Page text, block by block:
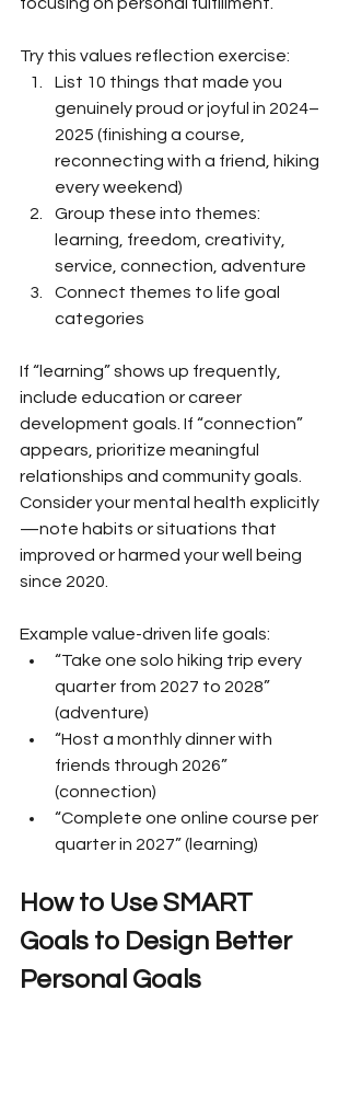
Try this values reflection exercise:
List 10 things that made you
genuinely proud or joyful in 2024–
2025 (finishing a course,
reconnecting with a friend, hiking
every weekend)
Group these into themes:
learning, freedom, creativity,
service, connection, adventure
Connect themes to life goal
categories
If “learning” shows up frequently,
include education or career
development goals. If “connection”
appears, prioritize meaningful
relationships and community goals.
Consider your mental health explicitly
—note habits or situations that
improved or harmed your well being
since 2020.
Example value-driven life goals:
“Take one solo hiking trip every
quarter from 2027 to 2028”
(adventure)
“Host a monthly dinner with
friends through 2026”
(connection)
“Complete one online course per
quarter in 2027” (learning)
How to Use SMART
Goals to Design Better
Personal Goals